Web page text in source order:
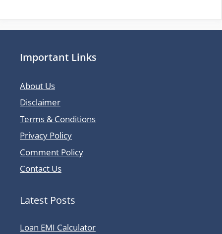
Important Links
About Us
Disclaimer
Terms & Conditions
Privacy Policy
Comment Policy
Contact Us
Latest Posts
Loan EMI Calculator